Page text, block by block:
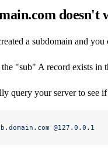
doesn't
a subdomain and
the "sub" A record exists in
query your server to see
@127.0.0.1